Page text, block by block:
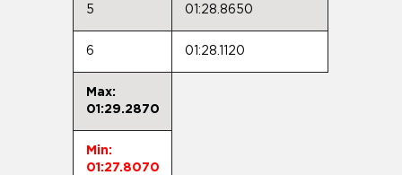
5 01:28.8650
6 01:28.1120
Max:
01:29.2870
Min:
01:27.8070